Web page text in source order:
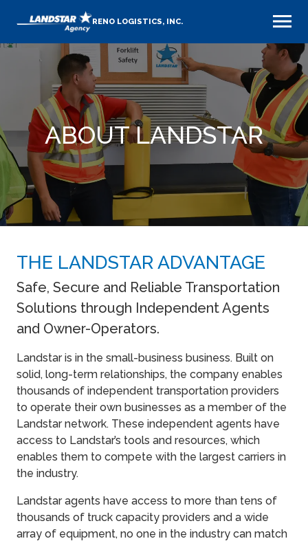
RENO LOGISTICS, INC.
ABOUT LANDSTAR
THE LANDSTAR ADVANTAGE
Safe, Secure and Reliable Transportation
Solutions through Independent Agents
and Owner-Operators.
Landstar is in the small-business business. Built on
solid, long-term relationships, the company enables
thousands of independent transportation providers
to operate their own businesses as a member of the
Landstar network. These independent agents have
access to Landstar’s tools and resources, which
enables them to compete with the largest carriers in
the industry.
Landstar agents have access to more than tens of
thousands of truck capacity providers and a wide
array of equipment, no one in the industry can match